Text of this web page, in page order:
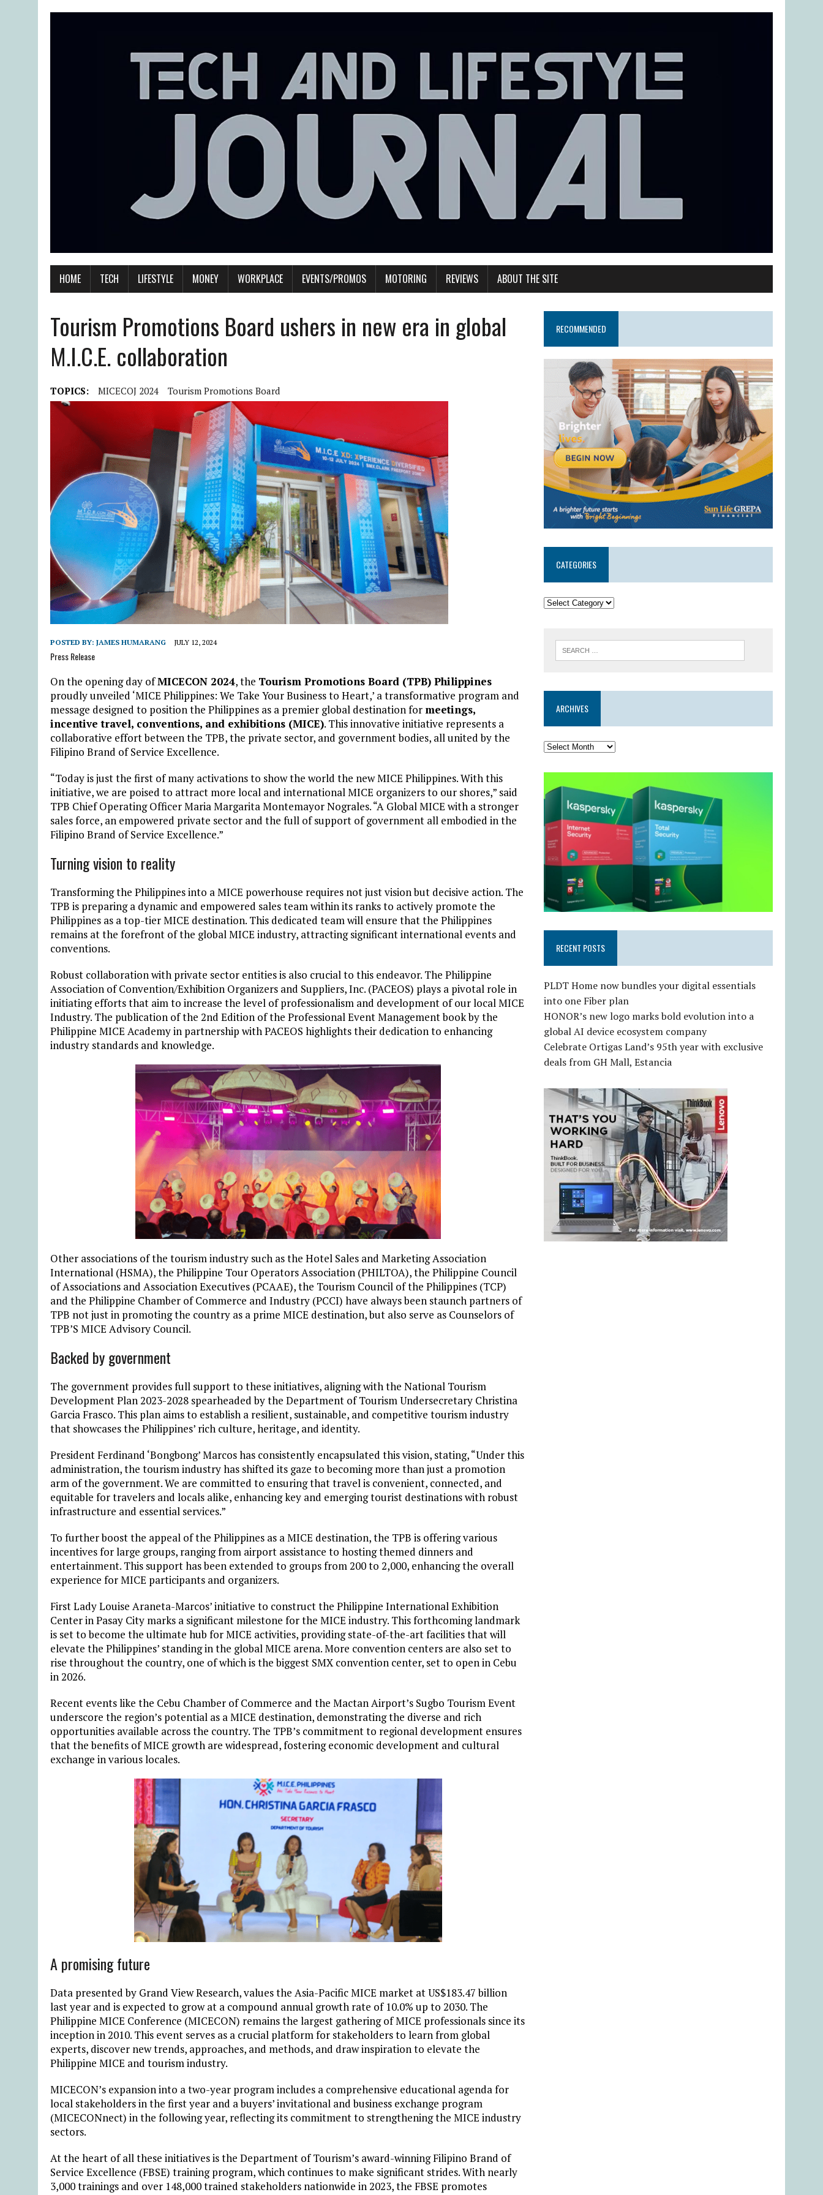
HOME TECH LIFESTYLE MONEY WORKPLACE EVENTS/PROMOS MOTORING REVIEWS ABOUT THE SITE
Tourism Promotions Board ushers in new era in global
M.I.C.E. collaboration
TOPICS: MICECOJ 2024 Tourism Promotions Board
POSTED BY: JAMES HUMARANG JULY 12, 2024
Press Release
On the opening day ofMICECON 2024, the Tourism Promotions Board (TPB) Philippines
proudly unveiled ‘MICE Philippines: We Take Your Business to Heart,’ a transformative program and
message designed to position the Philippines as a premier global destination for meetings,
incentive travel, conventions, and exhibitions (MICE). This innovative initiative represents a
collaborative effort between the TPB, the private sector, and government bodies, all united by the
Filipino Brand of Service Excellence.
“Today is just the first of many activations to show the world the new MICE Philippines. With this
initiative, we are poised to attract more local and international MICE organizers to our shores,” said
TPB Chief Operating Officer Maria Margarita Montemayor Nograles. “A Global MICE with a stronger
sales force, an empowered private sector and the full of support of government all embodied in the
Filipino Brand of Service Excellence.”
Turning vision to reality
Transforming the Philippines into a MICE powerhouse requires not just vision but decisive action. The
TPB is preparing a dynamic and empowered sales team within its ranks to actively promote the
Philippines as a top-tier MICE destination. This dedicated team will ensure that the Philippines
remains at the forefront of the global MICE industry, attracting significant international events and
conventions.
Robust collaboration with private sector entities is also crucial to this endeavor. The Philippine
Association of Convention/Exhibition Organizers and Suppliers, Inc. (PACEOS) plays a pivotal role in
initiating efforts that aim to increase the level of professionalism and development of our local MICE
Industry. The publication of the 2nd Edition of the Professional Event Management book by the
Philippine MICE Academy in partnership with PACEOS highlights their dedication to enhancing
industry standards and knowledge.
Other associations of the tourism industry such as the Hotel Sales and Marketing Association
International (HSMA), the Philippine Tour Operators Association (PHILTOA), the Philippine Council
of Associations and Association Executives (PCAAE), the Tourism Council of the Philippines (TCP)
and the Philippine Chamber of Commerce and Industry (PCCI) have always been staunch partners of
TPB not just in promoting the country as a prime MICE destination, but also serve as Counselors of
TPB’S MICE Advisory Council.
Backed by government
The government provides full support to these initiatives, aligning with the National Tourism
Development Plan 2023-2028 spearheaded by the Department of Tourism Undersecretary Christina
Garcia Frasco. This plan aims to establish a resilient, sustainable, and competitive tourism industry
that showcases the Philippines’ rich culture, heritage, and identity.
President Ferdinand ‘Bongbong’ Marcos has consistently encapsulated this vision, stating, “Under this
administration, the tourism industry has shifted its gaze to becoming more than just a promotion
arm of the government. We are committed to ensuring that travel is convenient, connected, and
equitable for travelers and locals alike, enhancing key and emerging tourist destinations with robust
infrastructure and essential services.”
To further boost the appeal of the Philippines as a MICE destination, the TPB is offering various
incentives for large groups, ranging from airport assistance to hosting themed dinners and
entertainment. This support has been extended to groups from 200 to 2,000, enhancing the overall
experience for MICE participants and organizers.
First Lady Louise Araneta-Marcos’ initiative to construct the Philippine International Exhibition
Center in Pasay City marks a significant milestone for the MICE industry. This forthcoming landmark
is set to become the ultimate hub for MICE activities, providing state-of-the-art facilities that will
elevate the Philippines’ standing in the global MICE arena. More convention centers are also set to
rise throughout the country, one of which is the biggest SMX convention center, set to open in Cebu
in 2026.
Recent events like the Cebu Chamber of Commerce and the Mactan Airport’s Sugbo Tourism Event
underscore the region’s potential as a MICE destination, demonstrating the diverse and rich
opportunities available across the country. The TPB’s commitment to regional development ensures
that the benefits of MICE growth are widespread, fostering economic development and cultural
exchange in various locales.
A promising future
Data presented by Grand View Research, values the Asia-Pacific MICE market at US$183.47 billion
last year and is expected to grow at a compound annual growth rate of 10.0% up to 2030. The
Philippine MICE Conference (MICECON) remains the largest gathering of MICE professionals since its
inception in 2010. This event serves as a crucial platform for stakeholders to learn from global
experts, discover new trends, approaches, and methods, and draw inspiration to elevate the
Philippine MICE and tourism industry.
MICECON’s expansion into a two-year program includes a comprehensive educational agenda for
local stakeholders in the first year and a buyers’ invitational and business exchange program
(MICECONnect) in the following year, reflecting its commitment to strengthening the MICE industry
sectors.
At the heart of all these initiatives is the Department of Tourism’s award-winning Filipino Brand of
Service Excellence (FBSE) training program, which continues to make significant strides. With nearly
3,000 trainings and over 148,000 trained stakeholders nationwide in 2023, the FBSE promotes
RECOMMENDED
CATEGORIES
ARCHIVES
RECENT POSTS
PLDT Home now bundles your digital essentials
into one Fiber plan
HONOR’s new logo marks bold evolution into a
global AI device ecosystem company
Celebrate Ortigas Land’s 95th year with exclusive
deals from GH Mall, Estancia